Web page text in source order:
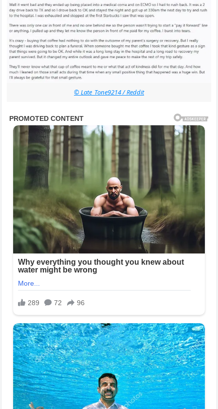
© Late_Tone9214 / Reddit